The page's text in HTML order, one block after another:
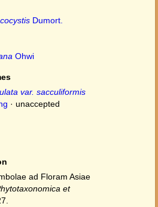
Dumort.
Ohwi
var. sacculiformis
· unaccepted
ad Floram Asiae
et